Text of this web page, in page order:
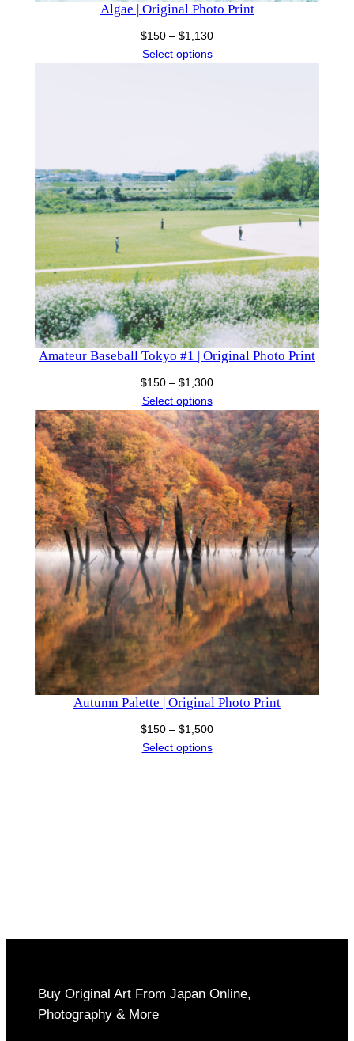
Algae | Original Photo Print
$150 – $1,130Price
Select options
Amateur Baseball Tokyo #1 | Original Photo Print
$150 – $1,300Price
$150
through
$1,300
Select options
Autumn Palette | Original Photo Print
$150 – $1,500Price
Select options
Buy Original Art From Japan Online,
Photography & More